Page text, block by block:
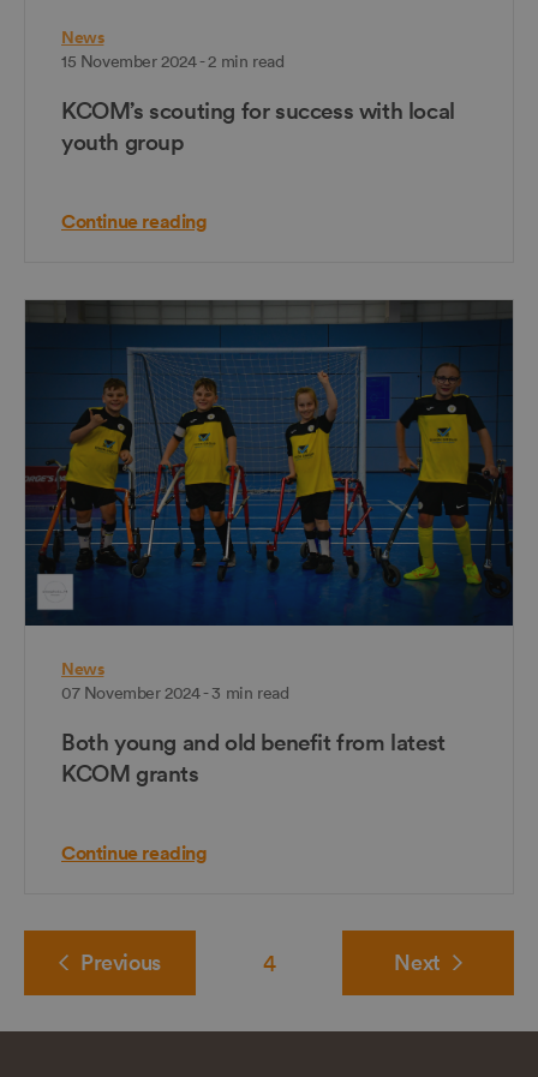
News
15 November 2024 - 2 min read
KCOM’s scouting for success with local
youth group
Continue reading
News
07 November 2024 - 3 min read
Both young and old benefit from latest
KCOM grants
Continue reading
Previous 4 Next